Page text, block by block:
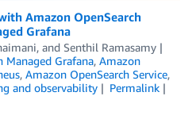
Amazon OpenSearch
Grafana
, and Senthil Ramasamy
Managed Grafana, Amazon
, Amazon OpenSearch Service,
and observability
Permalink